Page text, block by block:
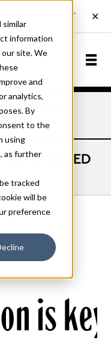
similar
information
our site. We
and
analytics,
By
to the
using
as further
tracked
will be
preference
Condensed
CONDENSED
is key